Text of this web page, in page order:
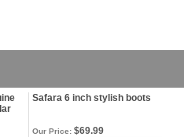
Safara 6 inch stylish boots
Our Price: $69.99